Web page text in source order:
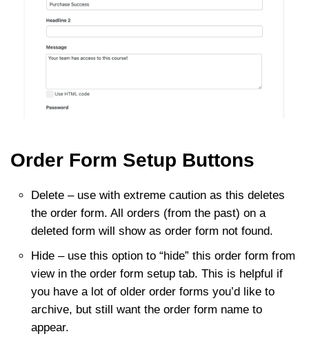
Order Form Setup Buttons
Delete – use with extreme caution as this deletes
the order form. All orders (from the past) on a
deleted form will show as order form not found.
Hide – use this option to “hide” this order form from
view in the order form setup tab. This is helpful if
you have a lot of older order forms you’d like to
archive, but still want the order form name to
appear.